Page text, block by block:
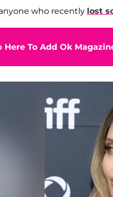
who recently lost
Here To Add Ok